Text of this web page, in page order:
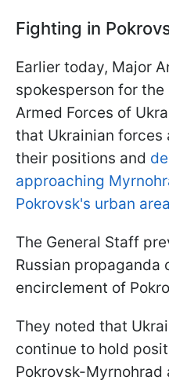
Fighting in
Earlier today, Major
spokesperson for
Armed Forces of
that Ukrainian
their positions and
approaching
Pokrovsk's urban
The General Staff
Russian propaganda
encirclement of
They noted that
continue to hold
Pokrovsk-